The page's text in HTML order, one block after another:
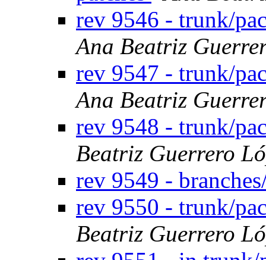
rev 9546 - trunk/
Ana Beatriz
rev 9547 - trunk/
Ana Beatriz
rev 9548 - trunk/
Beatriz Guerrero
rev 9549 -
rev 9550 - trunk/
Beatriz Guerrero